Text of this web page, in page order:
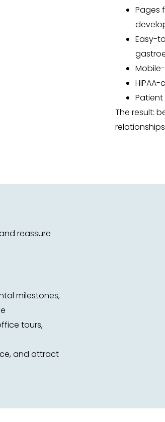
Pages
Easy-
The result:
reassure
milestones,
tours,
and attract